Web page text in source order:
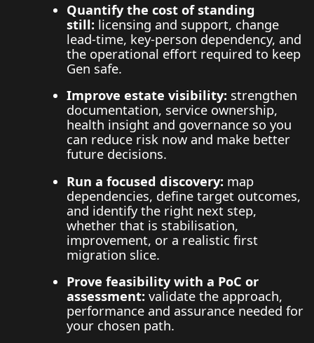
Quantify the cost of standing
still:licensing and support, change
lead-time, key-person dependency, and
the operational effort required to keep
Gen safe.
Improve estate visibility:strengthen
documentation, service ownership,
health insight and governance so you
can reduce risk now and make better
future decisions.
Run a focused discovery:map
dependencies, define target outcomes,
and identify the right next step,
whether that is stabilisation,
improvement, or a realistic first
migration slice.
Prove feasibility with a PoC or
assessment:validate the approach,
performance and assurance needed for
your chosen path.